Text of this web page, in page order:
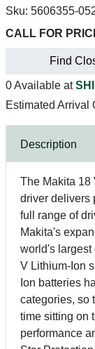
Sku: 5606355-
CALL FOR
Find
0 Available at
Estimated Arrival
Description
The Makita 18
driver delivers
full range of
Makita's
world's largest
V Lithium-Ion
Ion batteries
categories, so
time sitting on
performance